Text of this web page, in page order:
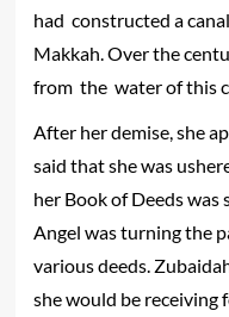
had constructed a
Makkah. Over the
from the water of this
After her demise, she
said that she was
her Book of Deeds was
Angel was turning the
various deeds.
she would be receiving